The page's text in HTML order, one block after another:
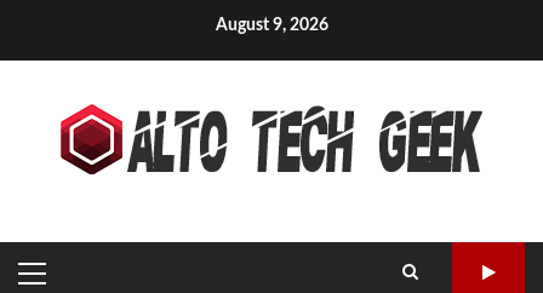
August 9, 2026
PRIMARY